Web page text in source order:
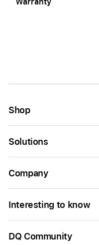
Shop
Solutions
Company
Interesting to know
DQ Community